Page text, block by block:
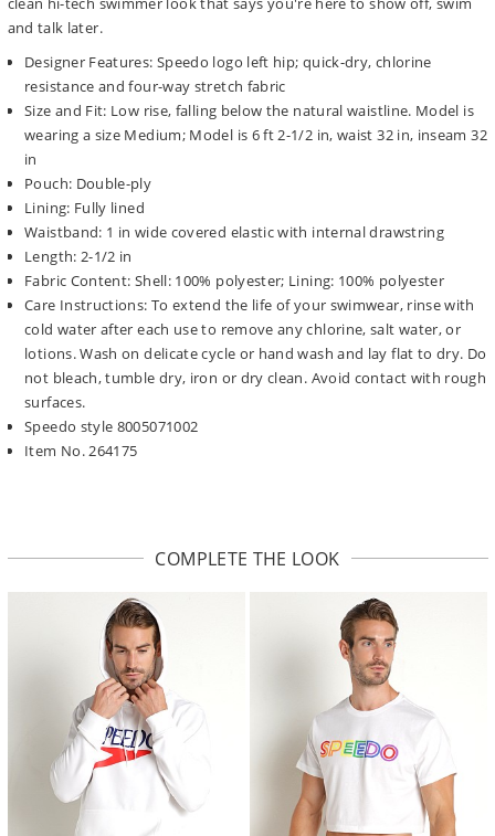
and talk later.
Designer Features: Speedo logo left hip; quick-dry, chlorine
resistance and four-way stretch fabric
Size and Fit: Low rise, falling below the natural waistline. Model is
wearing a size Medium; Model is 6 ft 2-1/2 in, waist 32 in, inseam 32
in
Pouch: Double-ply
Lining: Fully lined
Waistband: 1 in wide covered elastic with internal drawstring
Length: 2-1/2 in
Fabric Content: Shell: 100% polyester; Lining: 100% polyester
Care Instructions: To extend the life of your swimwear, rinse with
cold water after each use to remove any chlorine, salt water, or
lotions. Wash on delicate cycle or hand wash and lay flat to dry. Do
not bleach, tumble dry, iron or dry clean. Avoid contact with rough
surfaces.
Speedo style 8005071002
Item No. 264175
COMPLETE THE LOOK